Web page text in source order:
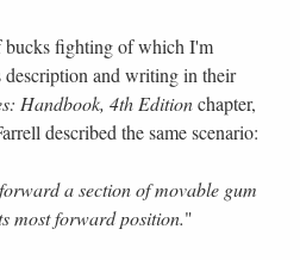
bucks fighting of which I'm
and writing in their
Handbook, 4th Editionchapter,
described the same scenario:
a section of movable gum
most forward position."